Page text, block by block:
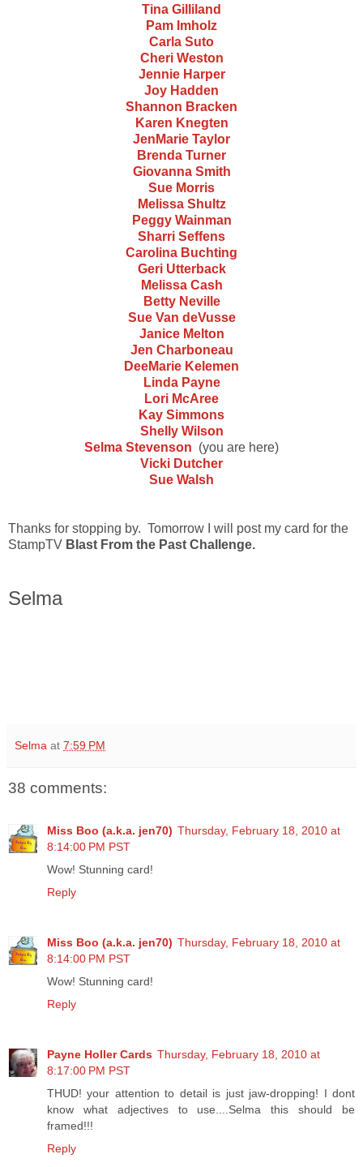
Tina Gilliland
Pam Imholz
Carla Suto
Cheri Weston
Jennie Harper
Joy Hadden
Shannon Bracken
Karen Knegten
JenMarie Taylor
Brenda Turner
Giovanna Smith
Sue Morris
Melissa Shultz
Peggy Wainman
Sharri Seffens
Carolina Buchting
Geri Utterback
Melissa Cash
Betty Neville
Sue Van deVusse
Janice Melton
Jen Charboneau
DeeMarie Kelemen
Linda Payne
Lori McAree
Kay Simmons
Shelly Wilson
Selma Stevenson (you are here)
Vicki Dutcher
Sue Walsh
Thanks for stopping by. Tomorrow I will post my card for the
StampTV Blast From the Past Challenge.
Selma
Selma at 7:59 PM
38 comments:
Miss Boo (a.k.a. jen70) Thursday, February 18, 2010 at
8:14:00 PM PST
Wow! Stunning card!
Reply
Miss Boo (a.k.a. jen70) Thursday, February 18, 2010 at
8:14:00 PM PST
Wow! Stunning card!
Reply
Payne Holler Cards Thursday, February 18, 2010 at
8:17:00 PM PST
THUD! your attention to detail is just jaw-dropping! I dont
know what adjectives to use....Selma this should be
framed!!!
Reply